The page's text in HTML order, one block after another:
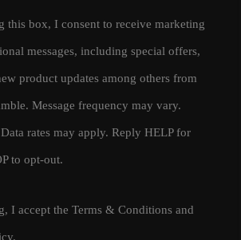
this box, I consent to receive marketing
messages, including special offers,
product updates among others from
Message frequency may vary.
rates may apply. Reply HELP for
to opt-out.
I accept the Terms & Conditions and
.